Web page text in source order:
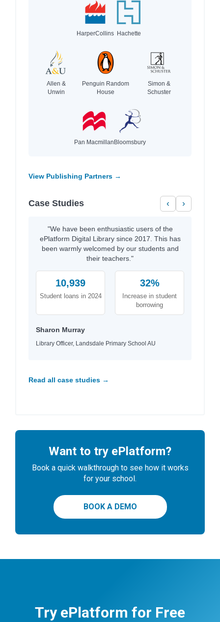
HarperCollins Hachette
Allen &
Unwin
Penguin Random
House
Simon &
Schuster
Pan MacmillanBloomsbury
View Publishing Partners →
Case Studies ‹ ›
"We have been enthusiastic users of the
ePlatform Digital Library since 2017. This has
been warmly welcomed by our students and
their teachers."
10,939
Student loans in 2024
32%
Increase in student
borrowing
Sharon Murray
Library Officer, Landsdale Primary School AU
Read all case studies →
Want to try ePlatform?
Book a quick walkthrough to see how it works
for your school.
BOOK A DEMO
Try ePlatform for Free